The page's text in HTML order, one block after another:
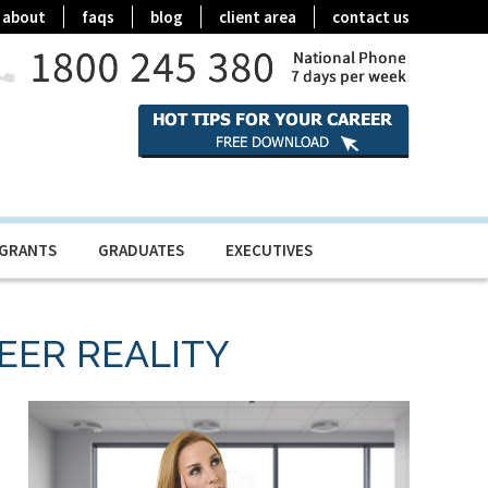
about faqs blog client area contact us
GRADUATES EXECUTIVES
REALITY